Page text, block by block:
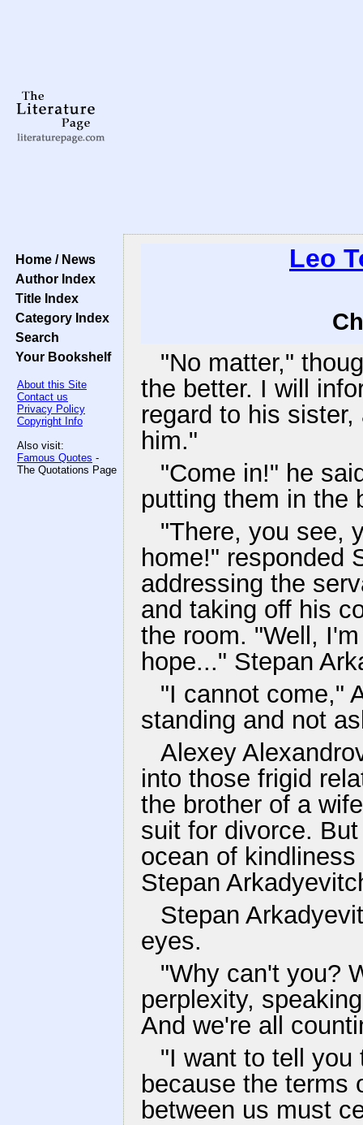
Home / News
Author Index
Title Index
Category Index
Search
Your Bookshelf
About this Site
Contact us
Privacy Policy
Copyright Info
Also visit:
Famous Quotes -
The Quotations Page
Leo
"No matter,"
the better. I will
regard to his
him."
"Come in!" he
putting them in the
"There, you see,
home!" responded
addressing the
and taking off his
the room. "Well,
hope..." Stepan
"I cannot come,"
standing and not
Alexey
into those frigid
the brother of a
suit for divorce.
ocean of
Stepan
Stepan
eyes.
"Why can't you?
perplexity,
And we're all
"I want to tell you
because the terms
between us must